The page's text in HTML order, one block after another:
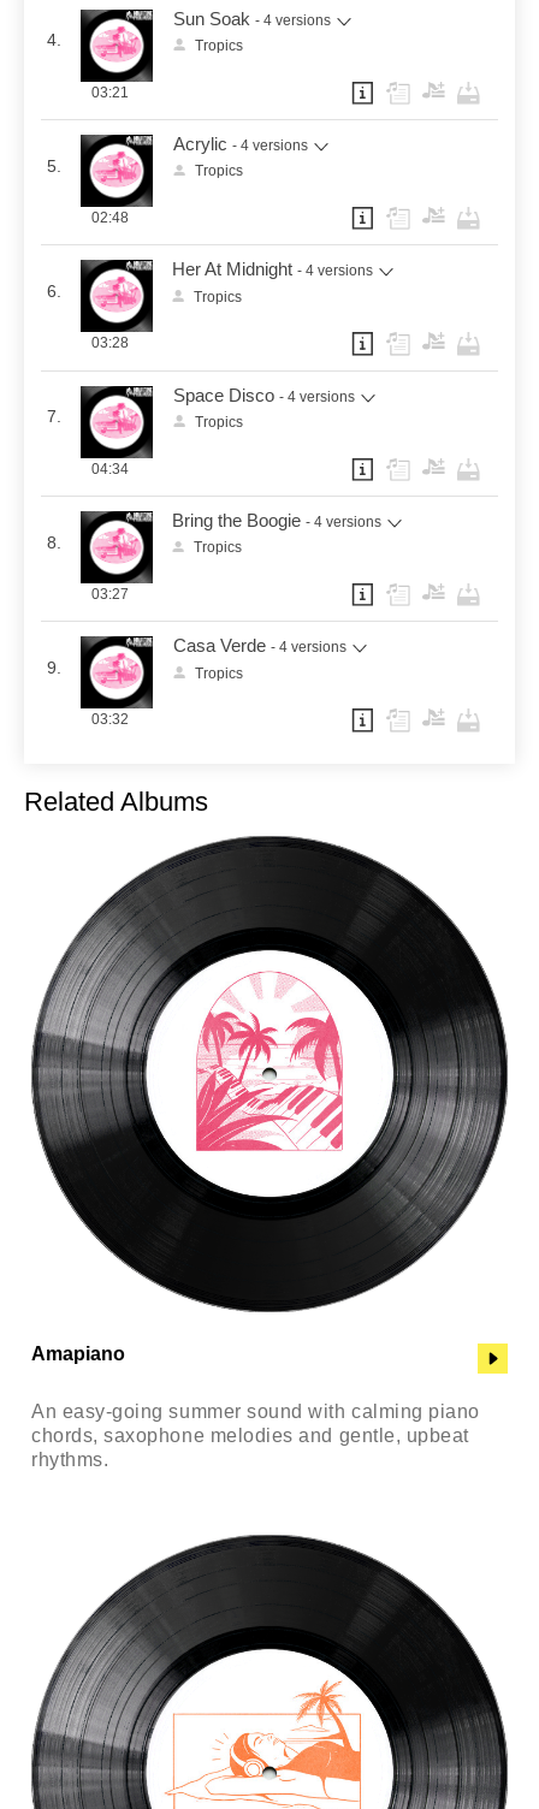
4.
Sun Soak - 4 versions
Tropics
03:21
5.
Acrylic - 4 versions
Tropics
02:48
6.
Her At Midnight - 4 versions
Tropics
03:28
7.
Space Disco - 4 versions
Tropics
04:34
8.
Bring the Boogie - 4 versions
Tropics
03:27
9.
Casa Verde - 4 versions
Tropics
03:32
Related Albums
Amapiano
An easy-going summer sound with calming piano
chords, saxophone melodies and gentle, upbeat
rhythms.